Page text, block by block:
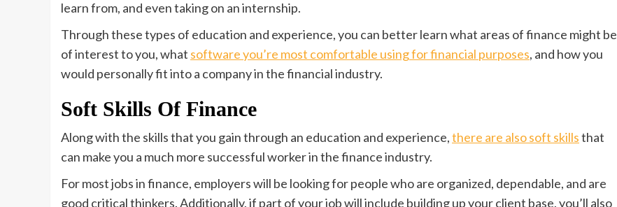
learn from, and even taking on an internship.
Through these types of education and experience, you can better learn what areas of finance might be
of interest to you, what software you’re most comfortable using for financial purposes, and how you
would personally fit into a company in the financial industry.
Soft Skills Of Finance
Along with the skills that you gain through an education and experience,there are also soft skillsthat
can make you a much more successful worker in the finance industry.
For most jobs in finance, employers will be looking for people who are organized, dependable, and are
good critical thinkers. Additionally, if part of your job will include building up your client base, you’ll also